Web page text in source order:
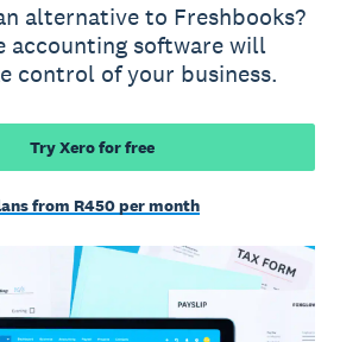
alternative to Freshbooks?
accounting software will
control of your business.
Try Xero for free
from R450 per month